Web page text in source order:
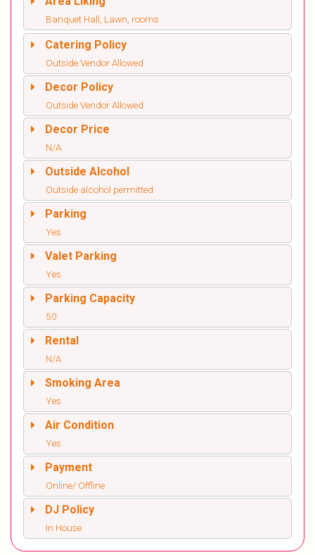
Banquet Hall, Lawn, rooms
Catering Policy
Outside Vendor Allowed
Decor Policy
Outside Vendor Allowed
Decor Price
N/A
Outside Alcohol
Outside alcohol permitted
Parking
Yes
Valet Parking
Yes
Parking Capacity
50
Rental
N/A
Smoking Area
Yes
Air Condition
Yes
Payment
Online/ Offline
DJ Policy
In House